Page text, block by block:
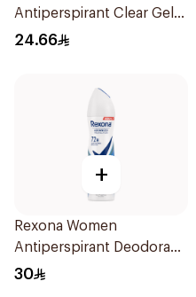
Antiperspirant Clear Gel
70Ml
24.66
+
Rexona Women
Antiperspirant Deodorant
Spray Cotton Dry 150Ml
30